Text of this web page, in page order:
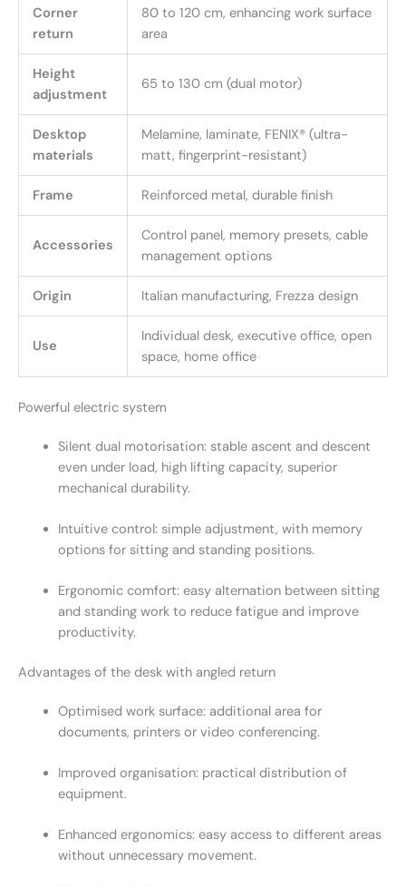
Corner
return
80 to 120 cm, enhancing work surface
area
Height
adjustment
65 to 130 cm (dual motor)
Desktop
materials
Melamine, laminate, FENIX® (ultra-
matt, fingerprint-resistant)
Frame Reinforced metal, durable finish
Accessories
Control panel, memory presets, cable
management options
Origin Italian manufacturing, Frezza design
Use
Individual desk, executive office, open
space, home office
Powerful electric system
Silent dual motorisation: stable ascent and descent
even under load, high lifting capacity, superior
mechanical durability.
Intuitive control: simple adjustment, with memory
options for sitting and standing positions.
Ergonomic comfort: easy alternation between sitting
and standing work to reduce fatigue and improve
productivity.
Advantages of the desk with angled return
Optimised work surface: additional area for
documents, printers or video conferencing.
Improved organisation: practical distribution of
equipment.
Enhanced ergonomics: easy access to different areas
without unnecessary movement.